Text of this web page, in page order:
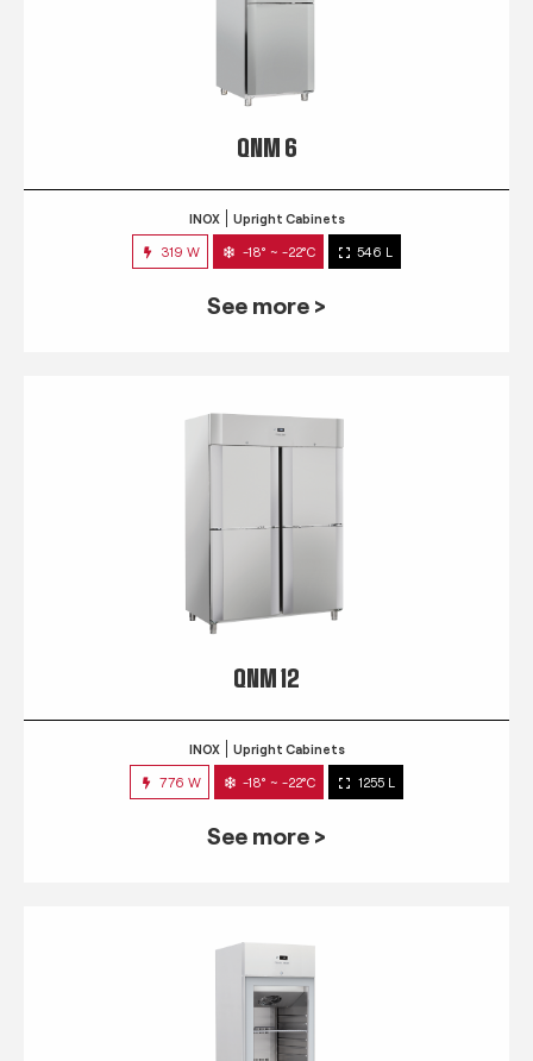
QNM 6
INOX Upright Cabinets
319 W -18° ~ -22°C 546 L
See more >
QNM 12
INOX Upright Cabinets
776 W -18° ~ -22°C 1255 L
See more >